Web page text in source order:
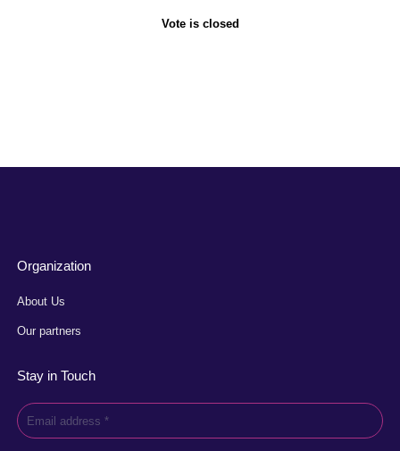
Vote is closed
Organization
About Us
Our partners
Stay in Touch